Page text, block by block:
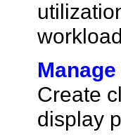
Create
display